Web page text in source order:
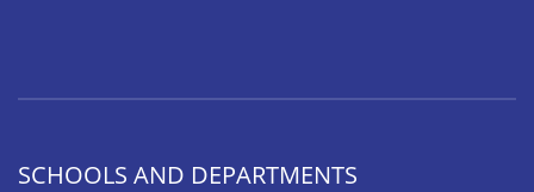
SCHOOLS AND DEPARTMENTS